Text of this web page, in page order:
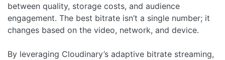
between quality, storage costs, and audience
engagement. The best bitrate isn’t a single number; it
changes based on the video, network, and device.
By leveraging Cloudinary’s adaptive bitrate streaming,